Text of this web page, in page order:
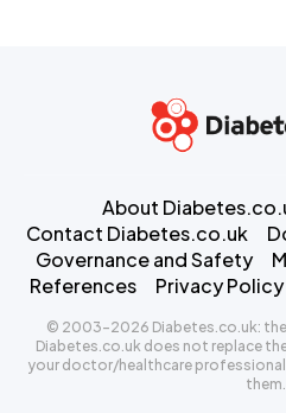
About
Contact Diabetes.co.uk
Governance and Safety
References
Privacy Policy
© 2003-2026 Diabetes.co.uk:
Diabetes.co.uk does not replace
your doctor/healthcare professional
them.